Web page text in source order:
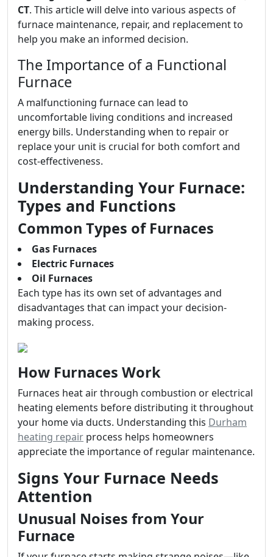
CT. This article will delve into various aspects of
furnace maintenance, repair, and replacement to
help you make an informed decision.
The Importance of a Functional
Furnace
A malfunctioning furnace can lead to
uncomfortable living conditions and increased
energy bills. Understanding when to repair or
replace your unit is crucial for both comfort and
cost-effectiveness.
Understanding Your Furnace:
Types and Functions
Common Types of Furnaces
Gas Furnaces
Electric Furnaces
Oil Furnaces
Each type has its own set of advantages and
disadvantages that can impact your decision-
making process.
How Furnaces Work
Furnaces heat air through combustion or electrical
heating elements before distributing it throughout
your home via ducts. Understanding this Durham
heating repair process helps homeowners
appreciate the importance of regular maintenance.
Signs Your Furnace Needs
Attention
Unusual Noises from Your
Furnace